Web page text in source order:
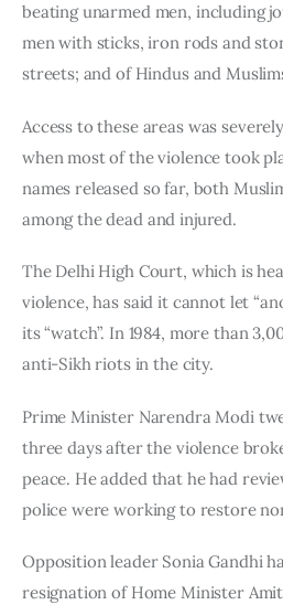
beating unarmed men, including
men with sticks, iron rods and
streets; and of Hindus and
Access to these areas was
when most of the violence took
names released so far, both
among the dead and injured.
The Delhi High Court, which is
violence, has said it cannot let
its “watch”. In 1984, more than
anti-Sikh riots in the city.
Prime Minister Narendra Modi
three days after the violence
peace. He added that he had
police were working to restore
Opposition leader Sonia Gandhi
resignation of Home Minister